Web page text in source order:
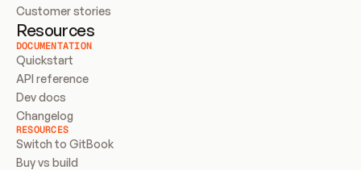
Customer stories
Resources
DOCUMENTATION
Quickstart
API reference
Dev docs
Changelog
RESOURCES
Switch to GitBook
Buy vs build